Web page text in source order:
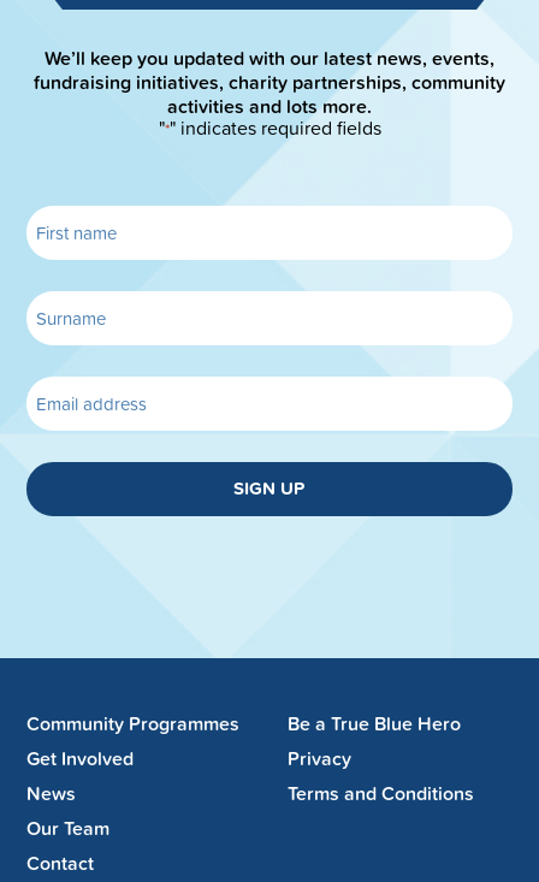
We’ll keep you updated with our latest news, events,
fundraising initiatives, charity partnerships, community
activities and lots more.
"*" indicates required fields
SIGN UP
Community Programmes
Get Involved
News
Our Team
Contact
Be a True Blue Hero
Privacy
Terms and Conditions